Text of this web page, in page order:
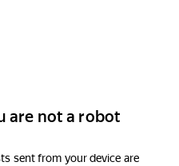
are not a robot
sent from your device are